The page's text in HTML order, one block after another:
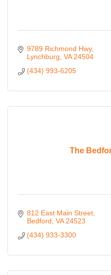
9789 Richmond Hwy
Lynchburg VA 24504
(434) 993-6205
The
812 East Main Street
Bedford VA 24523
(434) 933-3300